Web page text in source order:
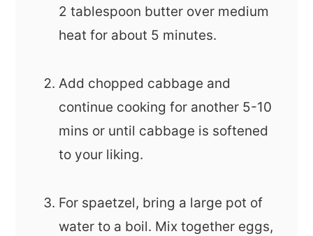
2 tablespoon butter over medium
heat for about 5 minutes.
Add chopped cabbage and
continue cooking for another 5-10
mins or until cabbage is softened
to your liking.
For spaetzel, bring a large pot of
water to a boil. Mix together eggs,